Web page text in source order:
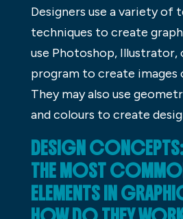
Designers use a variety of
techniques to create
use Photoshop, Illustrator,
program to create images
They may also use
and colours to create
DESIGN CONCEPTS:
THE MOST
ELEMENTS IN